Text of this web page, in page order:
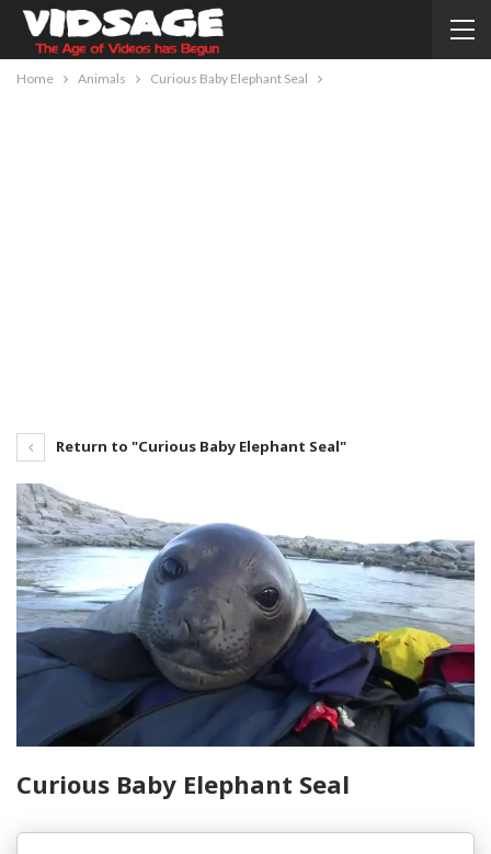
Home Animals Curious Baby Elephant Seal
Return to "Curious Baby Elephant Seal"
Curious Baby Elephant Seal